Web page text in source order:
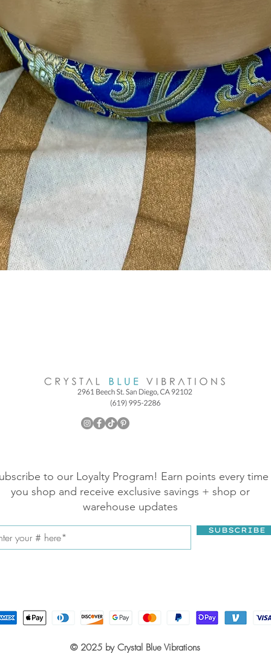
to our Loyalty Program! Earn points every time
you shop and receive exclusive savings + shop or
warehouse updates
SUBSCRIBE
© 2025 by Crystal Blue Vibrations